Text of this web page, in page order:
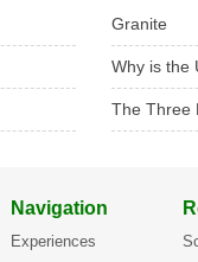
Granite
Why is the
The Three
Navigation
Experiences